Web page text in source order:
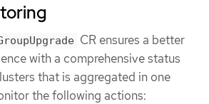
CR ensures a better
with a comprehensive status
that is aggregated in one
the following actions: